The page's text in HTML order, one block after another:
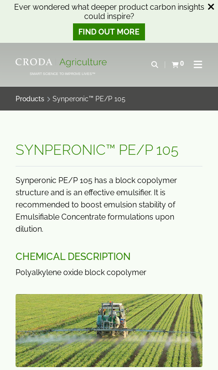
Ever wondered what deeper product carbon insights
could inspire?
FIND OUT MORE
CONTENTSMART SCIENCE TO IMPROVE LIVES™
Open search
0
View basketOpen
Products Synperonic™ PE/P 105
SYNPERONIC™ PE/P 105
Synperonic PE/P 105 has a block copolymer
structure and is an effective emulsifier. It is
recommended to boost emulsion stability of
Emulsifiable Concentrate formulations upon
dilution.
CHEMICAL DESCRIPTION
Polyalkylene oxide block copolymer